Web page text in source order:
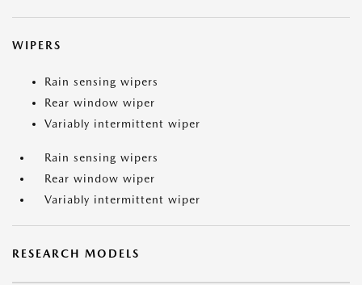
WIPERS
Rain sensing wipers
Rear window wiper
Variably intermittent wiper
Rain sensing wipers
Rear window wiper
Variably intermittent wiper
RESEARCH MODELS